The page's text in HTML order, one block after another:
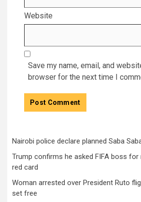
Website
Save my name, email, and
browser for the next time I
Nairobi police declare planned Saba
Trump confirms he asked FIFA boss for
red card
Woman arrested over President Ruto
set free